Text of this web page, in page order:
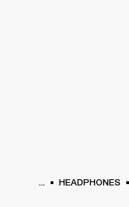
... HEADPHONES